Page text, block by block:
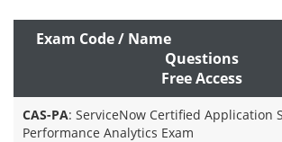
Exam Code / Name
Questions
Free Access
CAS-PA: ServiceNow Certified Application
Performance Analytics Exam